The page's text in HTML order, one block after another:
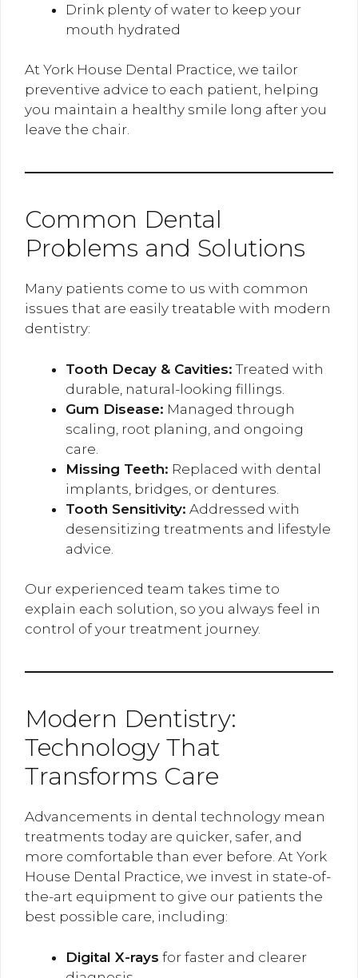
Drink plenty of water to keep your
mouth hydrated
At York House Dental Practice, we tailor
preventive advice to each patient, helping
you maintain a healthy smile long after you
leave the chair.
Common Dental
Problems and Solutions
Many patients come to us with common
issues that are easily treatable with modern
dentistry:
Tooth Decay & Cavities: Treated with
durable, natural-looking fillings.
Gum Disease: Managed through
scaling, root planing, and ongoing
care.
Missing Teeth: Replaced with dental
implants, bridges, or dentures.
Tooth Sensitivity: Addressed with
desensitizing treatments and lifestyle
advice.
Our experienced team takes time to
explain each solution, so you always feel in
control of your treatment journey.
Modern Dentistry:
Technology That
Transforms Care
Advancements in dental technology mean
treatments today are quicker, safer, and
more comfortable than ever before. At York
House Dental Practice, we invest in state-of-
the-art equipment to give our patients the
best possible care, including:
Digital X-rays for faster and clearer